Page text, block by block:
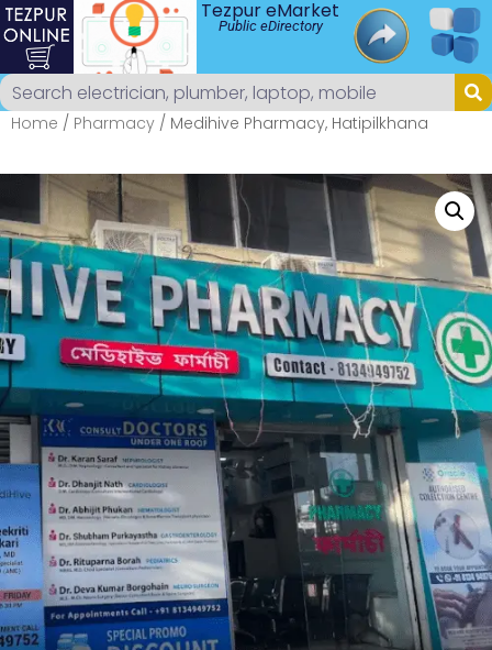
Tezpur eMarket
Public eDirectory
Home / Pharmacy / Medihive Pharmacy, Hatipilkhana